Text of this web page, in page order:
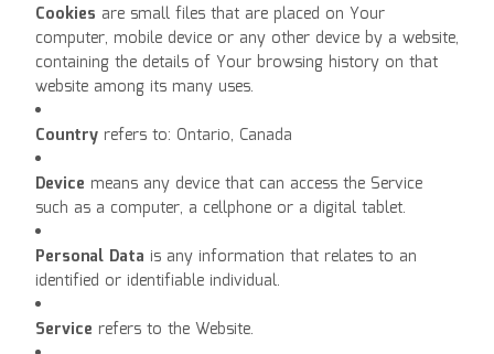
Cookies are small files that are placed on Your
computer, mobile device or any other device by a website,
containing the details of Your browsing history on that
website among its many uses.
Country refers to: Ontario, Canada
Device means any device that can access the Service
such as a computer, a cellphone or a digital tablet.
Personal Data is any information that relates to an
identified or identifiable individual.
Service refers to the Website.